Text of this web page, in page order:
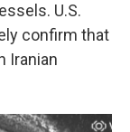
U.S.
confirm that
Iranian